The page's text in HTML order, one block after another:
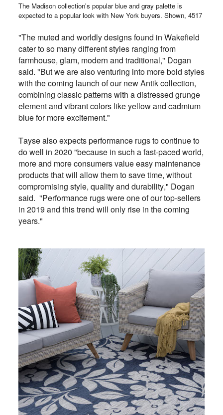
The Madison collection's popular blue and gray palette is
expected to a popular look with New York buyers. Shown, 4517
"The muted and worldly designs found in Wakefield
cater to so many different styles ranging from
farmhouse, glam, modern and traditional," Dogan
said. "But we are also venturing into more bold styles
with the coming launch of our new Antik collection,
combining classic patterns with a distressed grunge
element and vibrant colors like yellow and cadmium
blue for more excitement."
Tayse also expects performance rugs to continue to
do well in 2020 "because in such a fast-paced world,
more and more consumers value easy maintenance
products that will allow them to save time, without
compromising style, quality and durability," Dogan
said. "Performance rugs were one of our top-sellers
in 2019 and this trend will only rise in the coming
years."